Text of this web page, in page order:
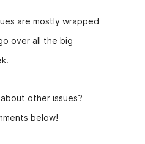
are mostly wrapped
over all the big
other issues?
below!